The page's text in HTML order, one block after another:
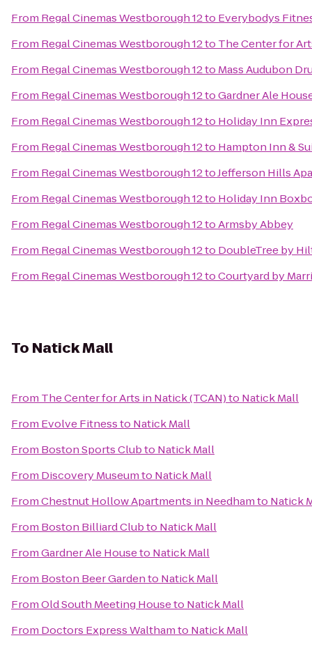
From Regal Cinemas Westborough 12to Everybodys
From Regal Cinemas Westborough 12to The Center for
From Regal Cinemas Westborough 12to Mass Audubon
From Regal Cinemas Westborough 12toGardner Ale
From Regal Cinemas Westborough 12to Holiday Inn
From Regal Cinemas Westborough 12to Hampton Inn &
From Regal Cinemas Westborough 12toJefferson Hills
From Regal Cinemas Westborough 12to Holiday Inn
From Regal Cinemas Westborough 12toArmsby Abbey
From Regal Cinemas Westborough 12to DoubleTree by
From Regal Cinemas Westborough 12toCourtyard by
To Natick Mall
From The Center for Arts in Natick (TCAN)to Natick Mall
From Evolve Fitnessto Natick Mall
From Boston Sports Clubto Natick Mall
From Discovery Museumto Natick Mall
FromChestnut Hollow Apartments in Needhamto Natick
From Boston Billiard Clubto Natick Mall
FromGardner Ale Houseto Natick Mall
From Boston Beer Gardento Natick Mall
FromOld South Meeting Houseto Natick Mall
From Doctors Express Walthamto Natick Mall